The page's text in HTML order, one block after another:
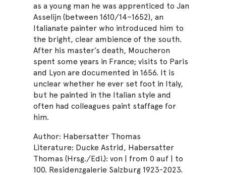
as a young man he was apprenticed to Jan
Asselijn (between 1610/14–1652), an
Italianate painter who introduced him to
the bright, clear ambience of the south.
After his master’s death, Moucheron
spent some years in France; visits to Paris
and Lyon are documented in 1656. It is
unclear whether he ever set foot in Italy,
but he painted in the Italian style and
often had colleagues paint staffage for
him.
Author: Habersatter Thomas
Literature: Ducke Astrid, Habersatter
Thomas (Hrsg./Edi.): von | from 0 auf | to
100. Residenzgalerie Salzburg 1923-2023.